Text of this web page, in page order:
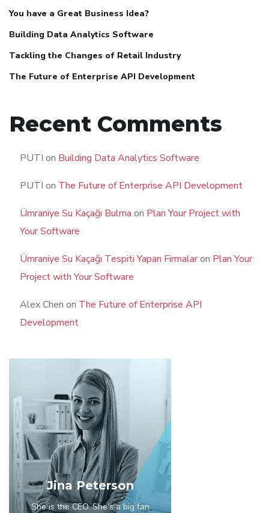
You have a Great Business Idea?
Building Data Analytics Software
Tackling the Changes of Retail Industry
The Future of Enterprise API Development
Recent Comments
PUTI on Building Data Analytics Software
PUTI on The Future of Enterprise API Development
Ümraniye Su Kaçağı Bulma on Plan Your Project with
Your Software
Ümraniye Su Kaçağı Tespiti Yapan Firmalaron Plan Your
Project with Your Software
Alex Chen on The Future of Enterprise API
Development
Jina Peterson
She is the CEO. She's a big fan